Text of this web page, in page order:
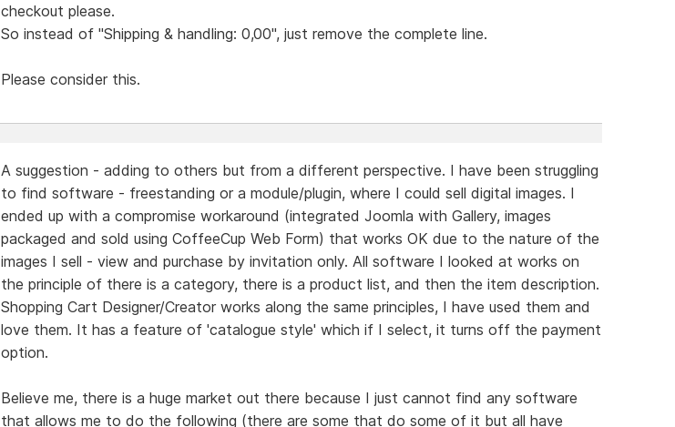
checkout please.
So instead of "Shipping & handling: 0,00", just remove the complete line.
Please consider this.
A suggestion - adding to others but from a different perspective. I have been struggling
to find software - freestanding or a module/plugin, where I could sell digital images. I
ended up with a compromise workaround (integrated Joomla with Gallery, images
packaged and sold using CoffeeCup Web Form) that works OK due to the nature of the
images I sell - view and purchase by invitation only. All software I looked at works on
the principle of there is a category, there is a product list, and then the item description.
Shopping Cart Designer/Creator works along the same principles, I have used them and
love them. It has a feature of 'catalogue style' which if I select, it turns off the payment
option.
Believe me, there is a huge market out there because I just cannot find any software
that allows me to do the following (there are some that do some of it but all have